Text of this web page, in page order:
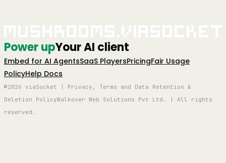
Power upYour AI client
Embed for AI AgentsSaaS PlayersPricingFair Usage
PolicyHelp Docs
©2026 viaSocket | Privacy, Terms and Data Retention &
Deletion PolicyWalkover Web Solutions Pvt Ltd. | All rights
reserved.